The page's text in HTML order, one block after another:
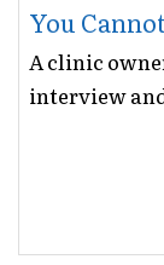
You
A clinic
interview